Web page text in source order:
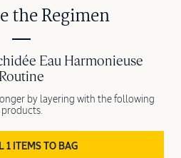
the Regimen
Eau Harmonieuse
Routine
by layering with the following
products.
1 ITEMS TO BAG